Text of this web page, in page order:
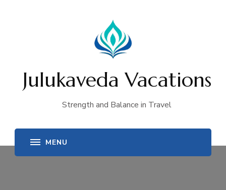
Julukaveda Vacations
Strength and Balance in Travel